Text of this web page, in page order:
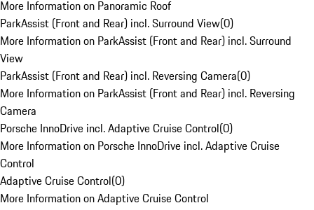
More Information on Panoramic Roof
ParkAssist (Front and Rear) incl. Surround View(0)
More Information on ParkAssist (Front and Rear) incl. Surround
View
ParkAssist (Front and Rear) incl. Reversing Camera(0)
More Information on ParkAssist (Front and Rear) incl. Reversing
Camera
Porsche InnoDrive incl. Adaptive Cruise Control(0)
More Information on Porsche InnoDrive incl. Adaptive Cruise
Control
Adaptive Cruise Control(0)
More Information on Adaptive Cruise Control